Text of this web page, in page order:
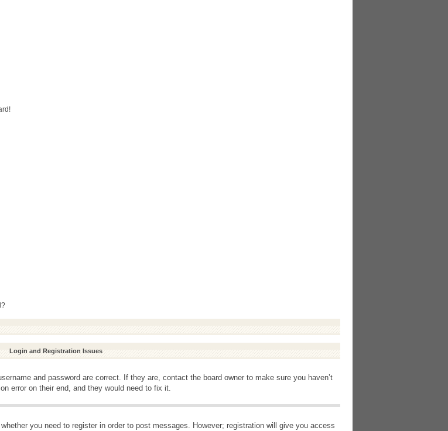
Login and Registration Issues
and password are correct. If they are, contact the board owner to make sure you haven’t
error on their end, and they would need to fix it.
you need to register in order to post messages. However; registration will give you access